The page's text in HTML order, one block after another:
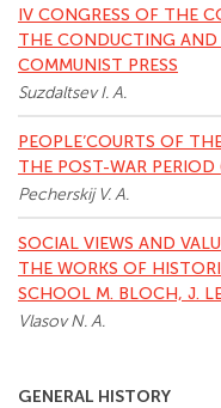
IV CONGRESS OF THE
THE CONDUCTING AND
COMMUNIST PRESS
Suzdaltsev I. A.
PEOPLE’COURTS OF
THE POST-WAR
Pecherskij V. A.
SOCIAL VIEWS AND
THE WORKS OF
SCHOOL M. BLOCH, J.
Vlasov N. A.
GENERAL HISTORY